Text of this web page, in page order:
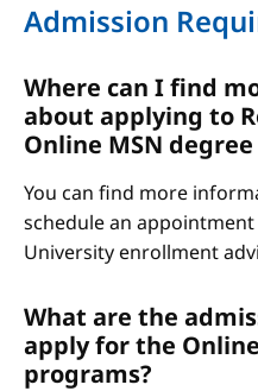
Admission
Where can I find
about applying to
Online MSN
You can find more
schedule an
University enrollment
What are the
apply for the
programs?